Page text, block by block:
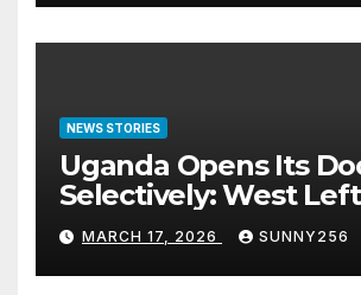
NEWS STORIES
Uganda Opens Its
Selectively: West
MARCH 17, 2026 SUNNY256